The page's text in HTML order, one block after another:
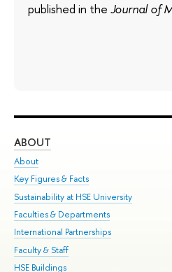
published in the Journal of
ABOUT
About
Key Figures & Facts
Sustainability at HSE University
Faculties & Departments
International Partnerships
Faculty & Staff
HSE Buildings